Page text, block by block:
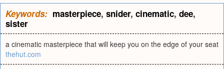
Keywords: masterpiece, snider, cinematic, dee,
sister
a cinematic masterpiece that will keep you on the edge of your seat
thehut.com